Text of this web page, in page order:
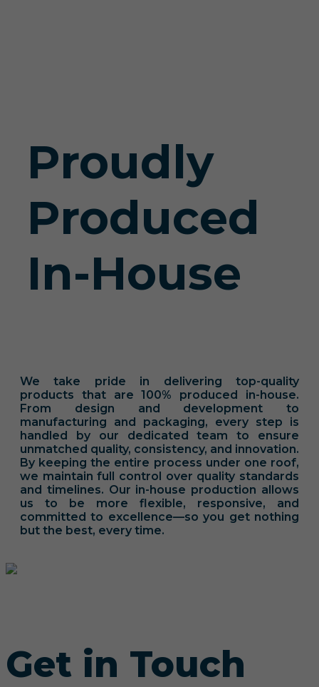
Proudly
Produced
In-House
We take pride in delivering top-quality
products that are 100% produced in-house.
From design and development to
manufacturing and packaging, every step is
handled by our dedicated team to ensure
unmatched quality, consistency, and innovation.
By keeping the entire process under one roof,
we maintain full control over quality standards
and timelines. Our in-house production allows
us to be more flexible, responsive, and
committed to excellence—so you get nothing
but the best, every time.
Get in Touch